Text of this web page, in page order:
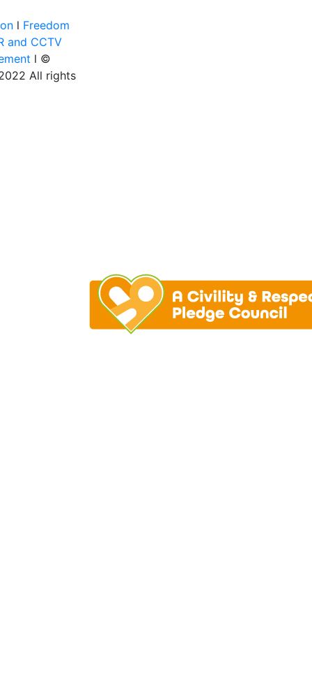
l Freedom
and CCTV
l ©
All rights